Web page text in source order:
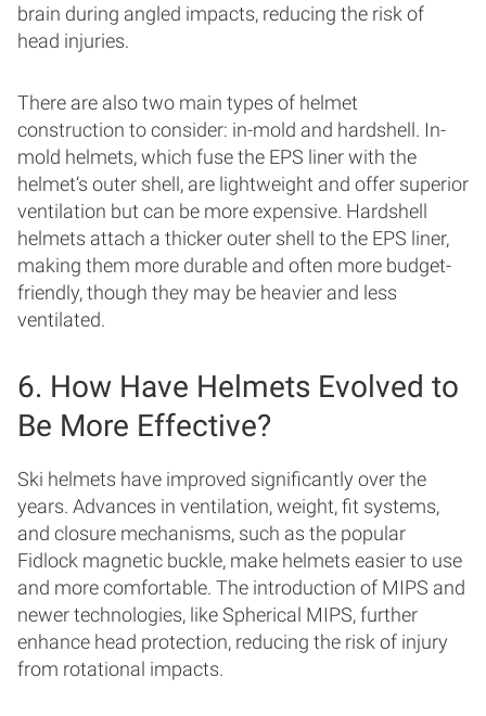
brain during angled impacts, reducing the risk of
head injuries.
There are also two main types of helmet
construction to consider: in-mold and hardshell. In-
mold helmets, which fuse the EPS liner with the
helmet’s outer shell, are lightweight and offer superior
ventilation but can be more expensive. Hardshell
helmets attach a thicker outer shell to the EPS liner,
making them more durable and often more budget-
friendly, though they may be heavier and less
ventilated.
6. How Have Helmets Evolved to
Be More Effective?
Ski helmets have improved significantly over the
years. Advances in ventilation, weight, fit systems,
and closure mechanisms, such as the popular
Fidlock magnetic buckle, make helmets easier to use
and more comfortable. The introduction of MIPS and
newer technologies, like Spherical MIPS, further
enhance head protection, reducing the risk of injury
from rotational impacts.